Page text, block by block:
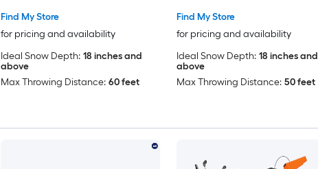
Find My Store
for pricing and availability
Ideal Snow Depth: 18 inches and
above
Max Throwing Distance: 60 feet
Find My Store
for pricing and availability
Ideal Snow Depth: 18 inches and
above
Max Throwing Distance: 50 feet